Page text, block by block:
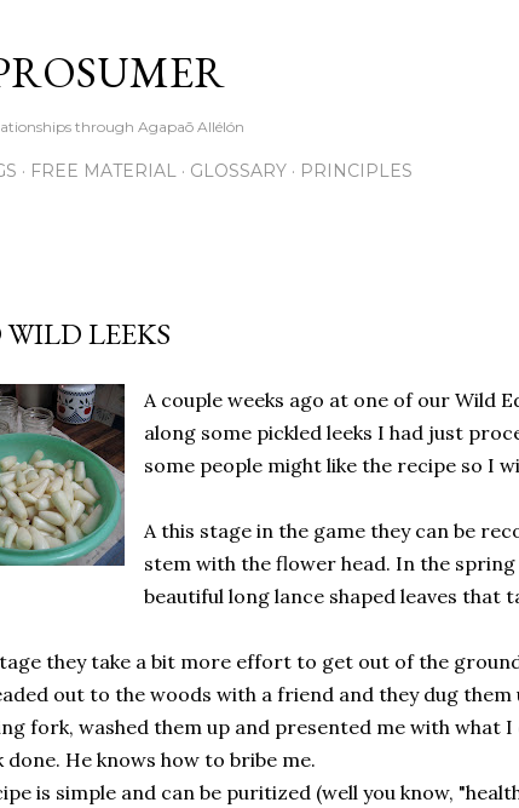
through Agapaō Allélón
FREE MATERIAL GLOSSARY PRINCIPLES
LEEKS
A couple weeks ago at one of our Wild
along some pickled leeks I had just
some people might like the recipe so I
A this stage in the game they can be
stem with the flower head. In the spring
beautiful long lance shaped leaves that
they take a bit more effort to get out of the
out to the woods with a friend and they dug
fork, washed them up and presented me with what
He knows how to bribe me.
is simple and can be puritized (well you know,